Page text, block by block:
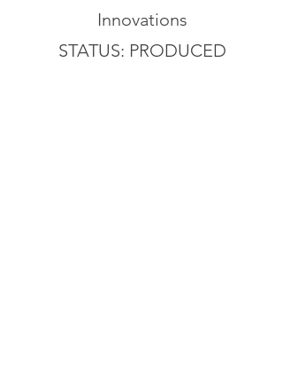
Innovations
STATUS: PRODUCED